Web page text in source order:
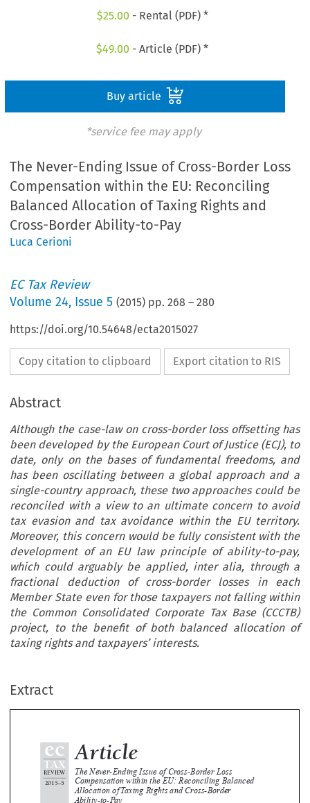
$25.00 - Rental (PDF) *
$49.00 - Article (PDF) *
Buy article
*service fee may apply
The Never-Ending Issue of Cross-Border Loss
Compensation within the EU: Reconciling
Balanced Allocation of Taxing Rights and
Cross-Border Ability-to-Pay
Luca Cerioni
EC Tax Review
Volume24, Issue 5 (2015) pp.268 –280
https://doi.org/10.54648/ecta2015027
Copy citation to clipboard Export citation to RIS
Abstract
Although the case-law on cross-border loss offsetting has
been developed by the European Court of Justice (ECJ), to
date, only on the bases of fundamental freedoms, and
has been oscillating between a global approach and a
single-country approach, these two approaches could be
reconciled with a view to an ultimate concern to avoid
tax evasion and tax avoidance within the EU territory.
Moreover, this concern would be fully consistent with the
development of an EU law principle of ability-to-pay,
which could arguably be applied, inter alia, through a
fractional deduction of cross-border losses in each
Member State even for those taxpayers not falling within
the Common Consolidated Corporate Tax Base (CCCTB)
project, to the benefit of both balanced allocation of
taxing rights and taxpayers’ interests.
Extract









Article
The Never-Ending Issue of Cross-Border Loss
Ability-to-Pay
Luca Cerioni
Although the case-law on cross-border loss offsetting has been developed by the European Court of Justice (ECJ), to date, only on
bases  of  fundamental  freedoms,  and  has  been  oscillating  between  a  global  approach  and  a  single-country  approach,  these